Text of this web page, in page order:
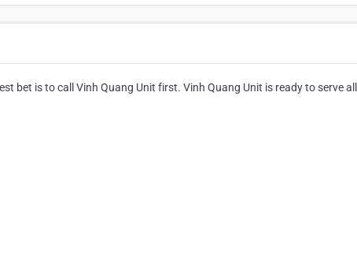
bet is to call Vinh Quang Unit first. Vinh Quang Unit is ready to serve all